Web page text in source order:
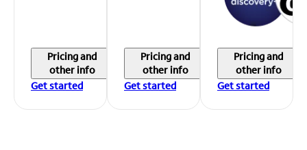
Pricing and
other info
Get started
Pricing and
other info
Get started
Pricing and
other info
Get started